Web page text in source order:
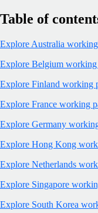
Table of
Explore Australia
Explore Belgium working
Explore Finland working
Explore France working
Explore Germany
Explore Hong Kong
Explore Netherlands
Explore Singapore
Explore South Korea